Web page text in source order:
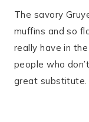
The savory
muffins and so
really have in
people who
great substitute.